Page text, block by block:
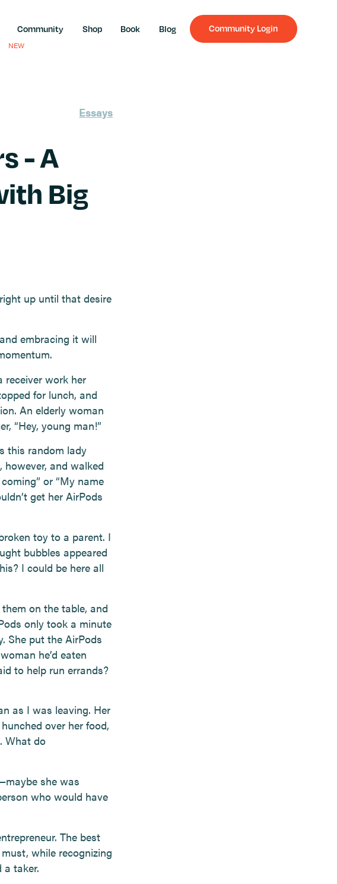
Community
NEW
Shop Book Blog Community Login
Essays
- A
Big
up until that desire
embracing it will
receiver work her
for lunch, and
An elderly woman
“Hey, young man!”
this random lady
and walked
or “My name
get her AirPods
toy to a parent. I
bubbles appeared
I could be here all
on the table, and
only took a minute
She put the AirPods
he’d eaten
to help run errands?
as I was leaving. Her
over her food,
What do
she was
who would have
The best
while recognizing
a taker.